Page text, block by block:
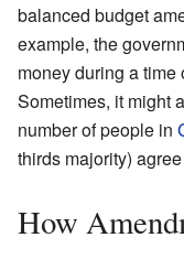
balanced budget
example, the
money during a time
Sometimes, it might
number of people in
thirds majority)
How